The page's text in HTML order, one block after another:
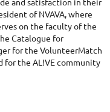
of NVAVA, where
on the faculty of the
Catalogue for
for the VolunteerMatch
for the AL!VE community